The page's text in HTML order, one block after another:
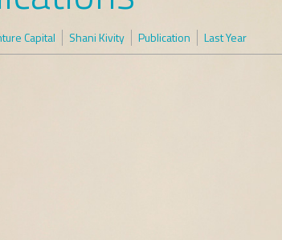
Capital Shani Kivity Publication Last Year